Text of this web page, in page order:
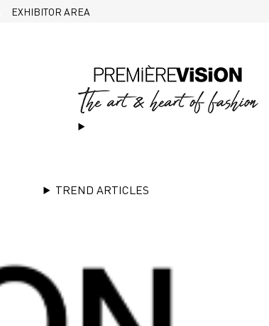
EXHIBITOR AREA
TREND ARTICLES